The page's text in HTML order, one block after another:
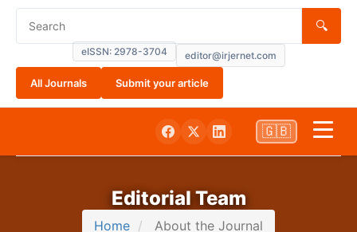
eISSN: 2978-3704 editor@irjernet.com
🔍
All Journals Submit your article
🇬🇧
Editorial Team
Home About the Journal